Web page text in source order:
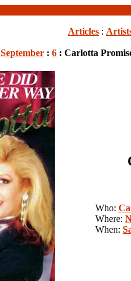
Articles :
September : 6 : Carlotta
Who:
Where:
When: